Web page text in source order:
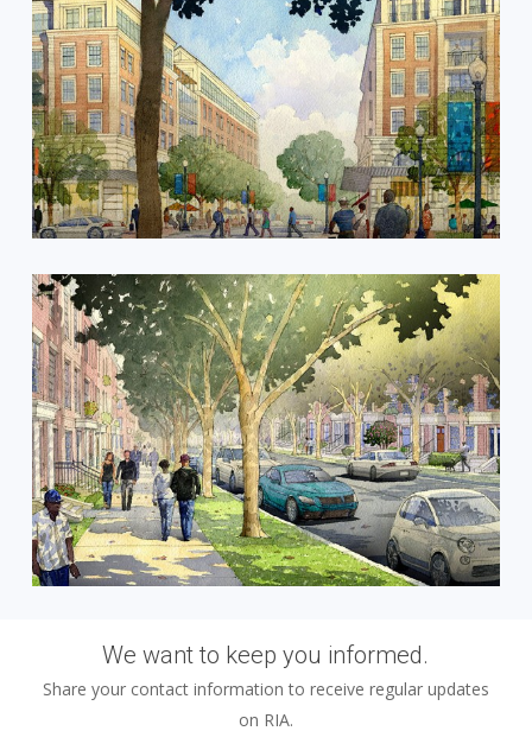
We want to keep you informed.
Share your contact information to receive regular updates
on RIA.